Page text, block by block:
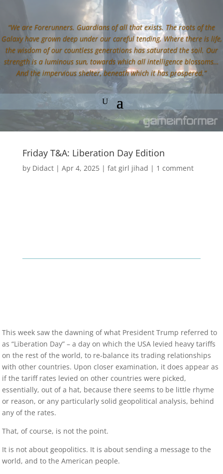
“We are Forerunners. Guardians of all that exists. The roots of the
Galaxy have grown deep under our careful tending. Where there is life,
the wisdom of our countless generations has saturated the soil. Our
strength is a luminous sun, towards which all intelligence blossoms…
And the impervious shelter, beneath which it has prospered.”
Friday T&A: Liberation Day Edition
by Didact| Apr 4, 2025| fat girl jihad | 1 comment
This week saw the dawning of what President Trump referred to
as “Liberation Day” – a day on which the USA levied heavy tariffs
on the rest of the world, to re-balance its trading relationships
with other countries. Upon closer examination, it does appear as
if the tariff rates levied on other countries were picked,
essentially, out of a hat, because there seems to be little rhyme
or reason, or any particularly solid geopolitical analysis, behind
any of the rates.
That, of course, is not the point.
It is not about geopolitics. It is about sending a message to the
world, and to the American people.